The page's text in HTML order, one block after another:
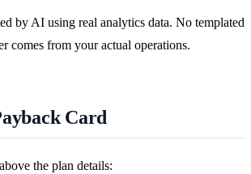
by AI using real analytics data. No templated
comes from your actual operations.
Card
the plan details: